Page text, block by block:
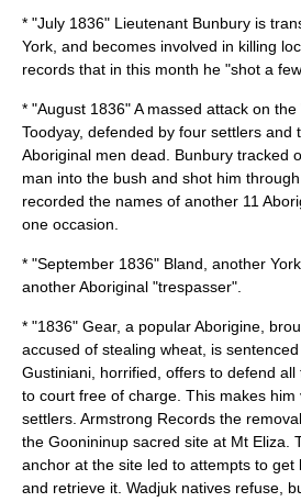
* "July 1836" Lieutenant Bunbury is
York, and becomes involved in killing
records that in this month he "shot a
* "August 1836" A massed attack on
Toodyay, defended by four settlers and
Aboriginal men dead. Bunbury tracked
man into the bush and shot him
recorded the names of another 11
one occasion.
* "September 1836" Bland, another
another Aboriginal "trespasser".
* "1836" Gear, a popular Aborigine,
accused of stealing wheat, is sentenced
Gustiniani , horrified, offers to defend
to court free of charge. This makes him
settlers. Armstrong Records the
the Goonininup sacred site at Mt Eliza.
anchor at the site led to attempts to get
and retrieve it. Wadjuk natives refuse,